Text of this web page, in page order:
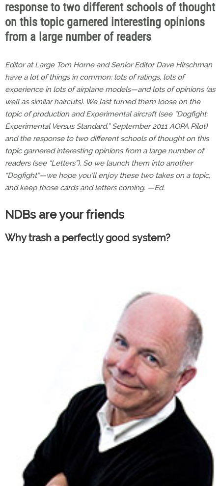
response to two different schools of thought
on this topic garnered interesting opinions
from a large number of readers
Editor at Large Tom Horne and Senior Editor Dave Hirschman
have a lot of things in common: lots of ratings, lots of
experience in lots of airplane models—and lots of opinions (as
well as similar haircuts). We last turned them loose on the
topic of production and Experimental aircraft (see “Dogfight:
Experimental Versus Standard,” September 2011 AOPA Pilot)
and the response to two different schools of thought on this
topic garnered interesting opinions from a large number of
readers (see “Letters”). So we launch them into another
“Dogfight”—we hope you’ll enjoy these two takes on a topic,
and keep those cards and letters coming. —Ed.
NDBs are your friends
Why trash a perfectly good system?